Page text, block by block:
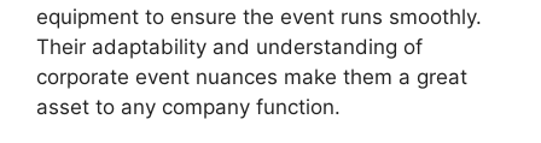
equipment to ensure the event runs smoothly.
Their adaptability and understanding of
corporate event nuances make them a great
asset to any company function.